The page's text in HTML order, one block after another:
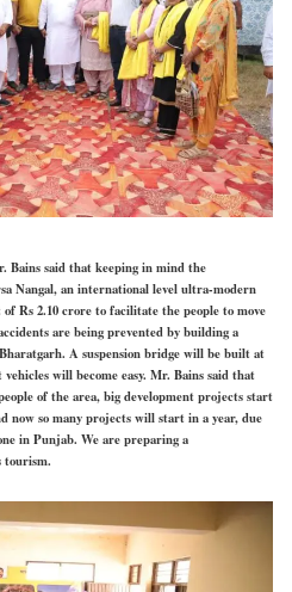
Bains said that keeping in mind the
Nangal, an international level ultra-modern
Rs 2.10 crore to facilitate the people to move
are being prevented by building a
A suspension bridge will be built at
will become easy. Mr. Bains said that
of the area, big development projects start
now so many projects will start in a year, due
in Punjab. We are preparing a
tourism.